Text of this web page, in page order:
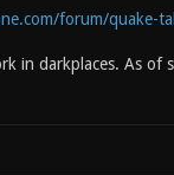
forum/quake-
in darkplaces. As